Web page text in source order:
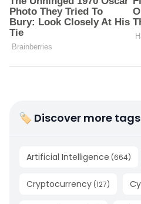
🏷 Discover more tags
Artificial Intelligence (664)
Cryptocurrency (127)